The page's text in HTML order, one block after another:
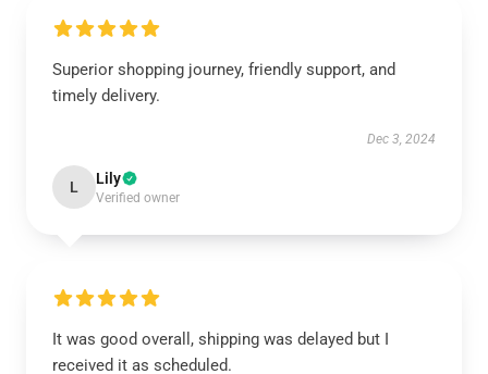
Superior shopping journey, friendly support, and
timely delivery.
Dec 3, 2024
L Lily
Verified owner
It was good overall, shipping was delayed but I
received it as scheduled.